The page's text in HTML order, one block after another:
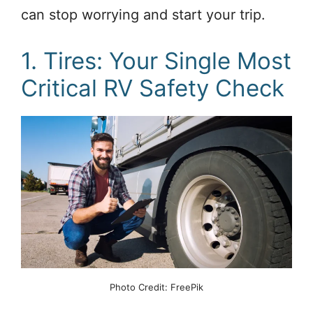
can stop worrying and start your trip.
1. Tires: Your Single Most
Critical RV Safety Check
Photo Credit: FreePik